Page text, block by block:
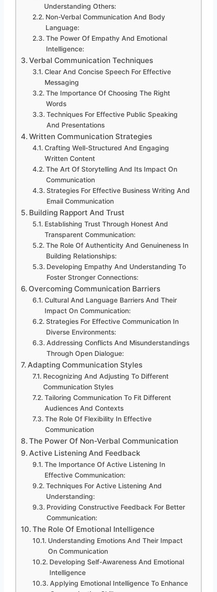
Understanding Others:
Non-Verbal Communication And Body
Language:
The Power Of Empathy And Emotional
Intelligence:
Verbal Communication Techniques
Clear And Concise Speech For Effective
Messaging
The Importance Of Choosing The Right
Words
Techniques For Effective Public Speaking
And Presentations
Written Communication Strategies
Crafting Well-Structured And Engaging
Written Content
The Art Of Storytelling And Its Impact On
Communication
Strategies For Effective Business Writing And
Email Communication
Building Rapport And Trust
Establishing Trust Through Honest And
Transparent Communication:
The Role Of Authenticity And Genuineness In
Building Relationships:
Developing Empathy And Understanding To
Foster Stronger Connections:
Overcoming Communication Barriers
Cultural And Language Barriers And Their
Impact On Communication:
Strategies For Effective Communication In
Diverse Environments:
Addressing Conflicts And Misunderstandings
Through Open Dialogue:
Adapting Communication Styles
Recognizing And Adjusting To Different
Communication Styles
Tailoring Communication To Fit Different
Audiences And Contexts
The Role Of Flexibility In Effective
Communication
The Power Of Non-Verbal Communication
Active Listening And Feedback
The Importance Of Active Listening In
Effective Communication:
Techniques For Active Listening And
Understanding:
Providing Constructive Feedback For Better
Communication:
The Role Of Emotional Intelligence
Understanding Emotions And Their Impact
On Communication
Developing Self-Awareness And Emotional
Intelligence
Applying Emotional Intelligence To Enhance